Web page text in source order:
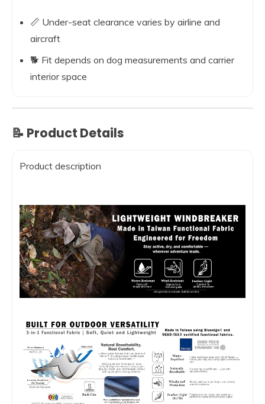
📏 Under-seat clearance varies by airline and
aircraft
🐕 Fit depends on dog measurements and carrier
interior space
📝 Product Details
Product description